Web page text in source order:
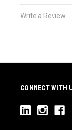
Write a Review
CONNECT WITH